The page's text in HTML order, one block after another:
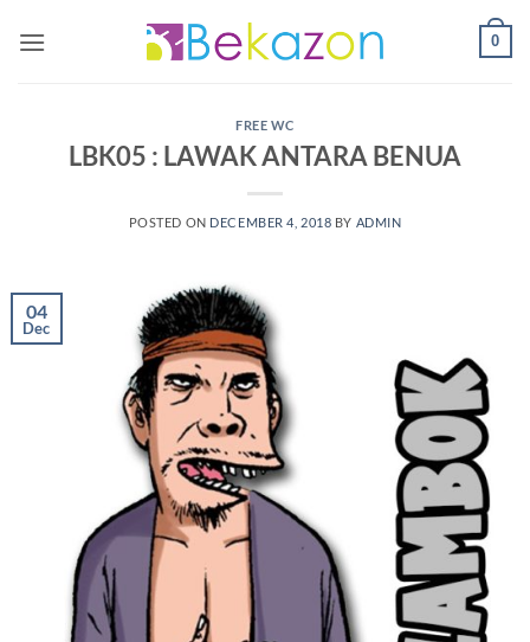
0
FREE WC
LBK05 : LAWAK ANTARA BENUA
POSTED ON DECEMBER 4, 2018 BY ADMIN
04
Dec